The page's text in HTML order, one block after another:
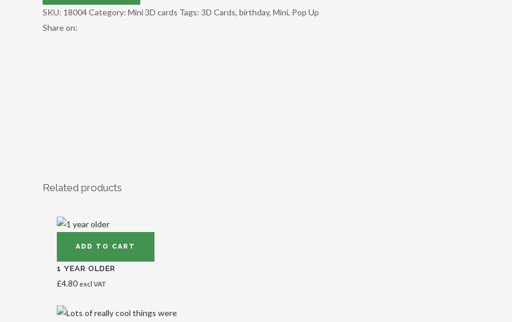
SKU: 18004Category: Mini 3D cards Tags: 3D Cards, birthday, Mini, Pop Up
Share on:
Related products
ADD TO CART
1 YEAR OLDER
£4.80 excl VAT